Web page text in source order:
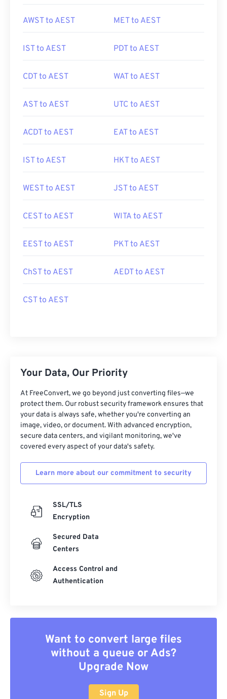
AWST to AEST MET to AEST
IST to AEST PDT to AEST
CDT to AEST WAT to AEST
AST to AEST UTC to AEST
ACDT to AEST EAT to AEST
IST to AEST HKT to AEST
WEST to AEST JST to AEST
CEST to AEST WITA to AEST
EEST to AEST PKT to AEST
ChST to AEST AEDT to AEST
CST to AEST
Your Data, Our Priority
At FreeConvert, we go beyond just converting files—we
protect them. Our robust security framework ensures that
your data is always safe, whether you're converting an
image, video, or document. With advanced encryption,
secure data centers, and vigilant monitoring, we've
covered every aspect of your data's safety.
Learn more about our commitment to security
SSL/TLS
Encryption
Secured Data
Centers
Access Control and
Authentication
Want to convert large files
without a queue or Ads?
Upgrade Now
Sign Up